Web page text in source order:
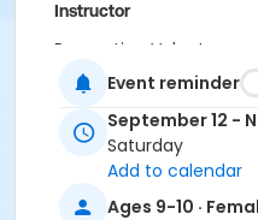
Instructor
Recreation Volunteer
Event reminder
September 12 -
Saturday
Add to calendar
Ages 9-10 ·